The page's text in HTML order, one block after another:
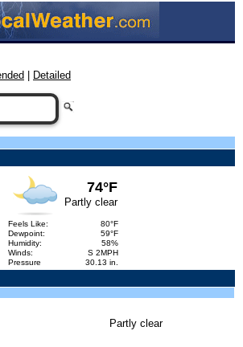
Detailed
74°F
Partly clear
Feels Like:
80°F
Dewpoint:
59°F
Humidity:
58%
Winds:
S 2MPH
Pressure
30.13 in.
Partly clear